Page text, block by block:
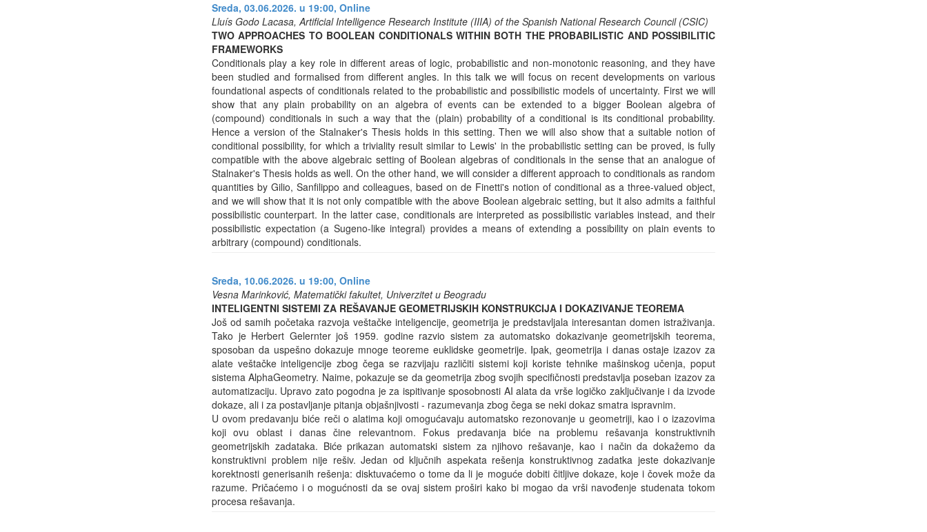
Sreda, 03.06.2026. u 19:00, Online
Lluís Godo Lacasa, Artificial Intelligence Research Institute (IIIA) of the Spanish National Research Council (CSIC)
TWO APPROACHES TO BOOLEAN CONDITIONALS WITHIN BOTH THE PROBABILISTIC AND POSSIBILITIC
FRAMEWORKS
Conditionals play a key role in different areas of logic, probabilistic and non-monotonic reasoning, and they have
been studied and formalised from different angles. In this talk we will focus on recent developments on various
foundational aspects of conditionals related to the probabilistic and possibilistic models of uncertainty. First we will
show that any plain probability on an algebra of events can be extended to a bigger Boolean algebra of
(compound) conditionals in such a way that the (plain) probability of a conditional is its conditional probability.
Hence a version of the Stalnaker's Thesis holds in this setting. Then we will also show that a suitable notion of
conditional possibility, for which a triviality result similar to Lewis' in the probabilistic setting can be proved, is fully
compatible with the above algebraic setting of Boolean algebras of conditionals in the sense that an analogue of
Stalnaker's Thesis holds as well. On the other hand, we will consider a different approach to conditionals as random
quantities by Gilio, Sanfilippo and colleagues, based on de Finetti's notion of conditional as a three-valued object,
and we will show that it is not only compatible with the above Boolean algebraic setting, but it also admits a faithful
possibilistic counterpart. In the latter case, conditionals are interpreted as possibilistic variables instead, and their
possibilistic expectation (a Sugeno-like integral) provides a means of extending a possibility on plain events to
arbitrary (compound) conditionals.
Sreda, 10.06.2026. u 19:00, Online
Vesna Marinković, Matematički fakultet, Univerzitet u Beogradu
INTELIGENTNI SISTEMI ZA REŠAVANJE GEOMETRIJSKIH KONSTRUKCIJA I DOKAZIVANJE TEOREMA
Još od samih početaka razvoja veštačke inteligencije, geometrija je predstavljala interesantan domen istraživanja.
Tako je Herbert Gelernter još 1959. godine razvio sistem za automatsko dokazivanje geometrijskih teorema,
sposoban da uspešno dokazuje mnoge teoreme euklidske geometrije. Ipak, geometrija i danas ostaje izazov za
alate veštačke inteligencije zbog čega se razvijaju različiti sistemi koji koriste tehnike mašinskog učenja, poput
sistema AlphaGeometry. Naime, pokazuje se da geometrija zbog svojih specifičnosti predstavlja poseban izazov za
automatizaciju. Upravo zato pogodna je za ispitivanje sposobnosti AI alata da vrše logičko zaključivanje i da izvode
dokaze, ali i za postavljanje pitanja objašnjivosti - razumevanja zbog čega se neki dokaz smatra ispravnim.
U ovom predavanju biće reči o alatima koji omogućavaju automatsko rezonovanje u geometriji, kao i o izazovima
koji ovu oblast i danas čine relevantnom. Fokus predavanja biće na problemu rešavanja konstruktivnih
geometrijskih zadataka. Biće prikazan automatski sistem za njihovo rešavanje, kao i način da dokažemo da
konstruktivni problem nije rešiv. Jedan od ključnih aspekata rešenja konstruktivnog zadatka jeste dokazivanje
korektnosti generisanih rešenja: disktuvaćemo o tome da li je moguće dobiti čitljive dokaze, koje i čovek može da
razume. Pričaćemo i o mogućnosti da se ovaj sistem proširi kako bi mogao da vrši navođenje studenata tokom
procesa rešavanja.